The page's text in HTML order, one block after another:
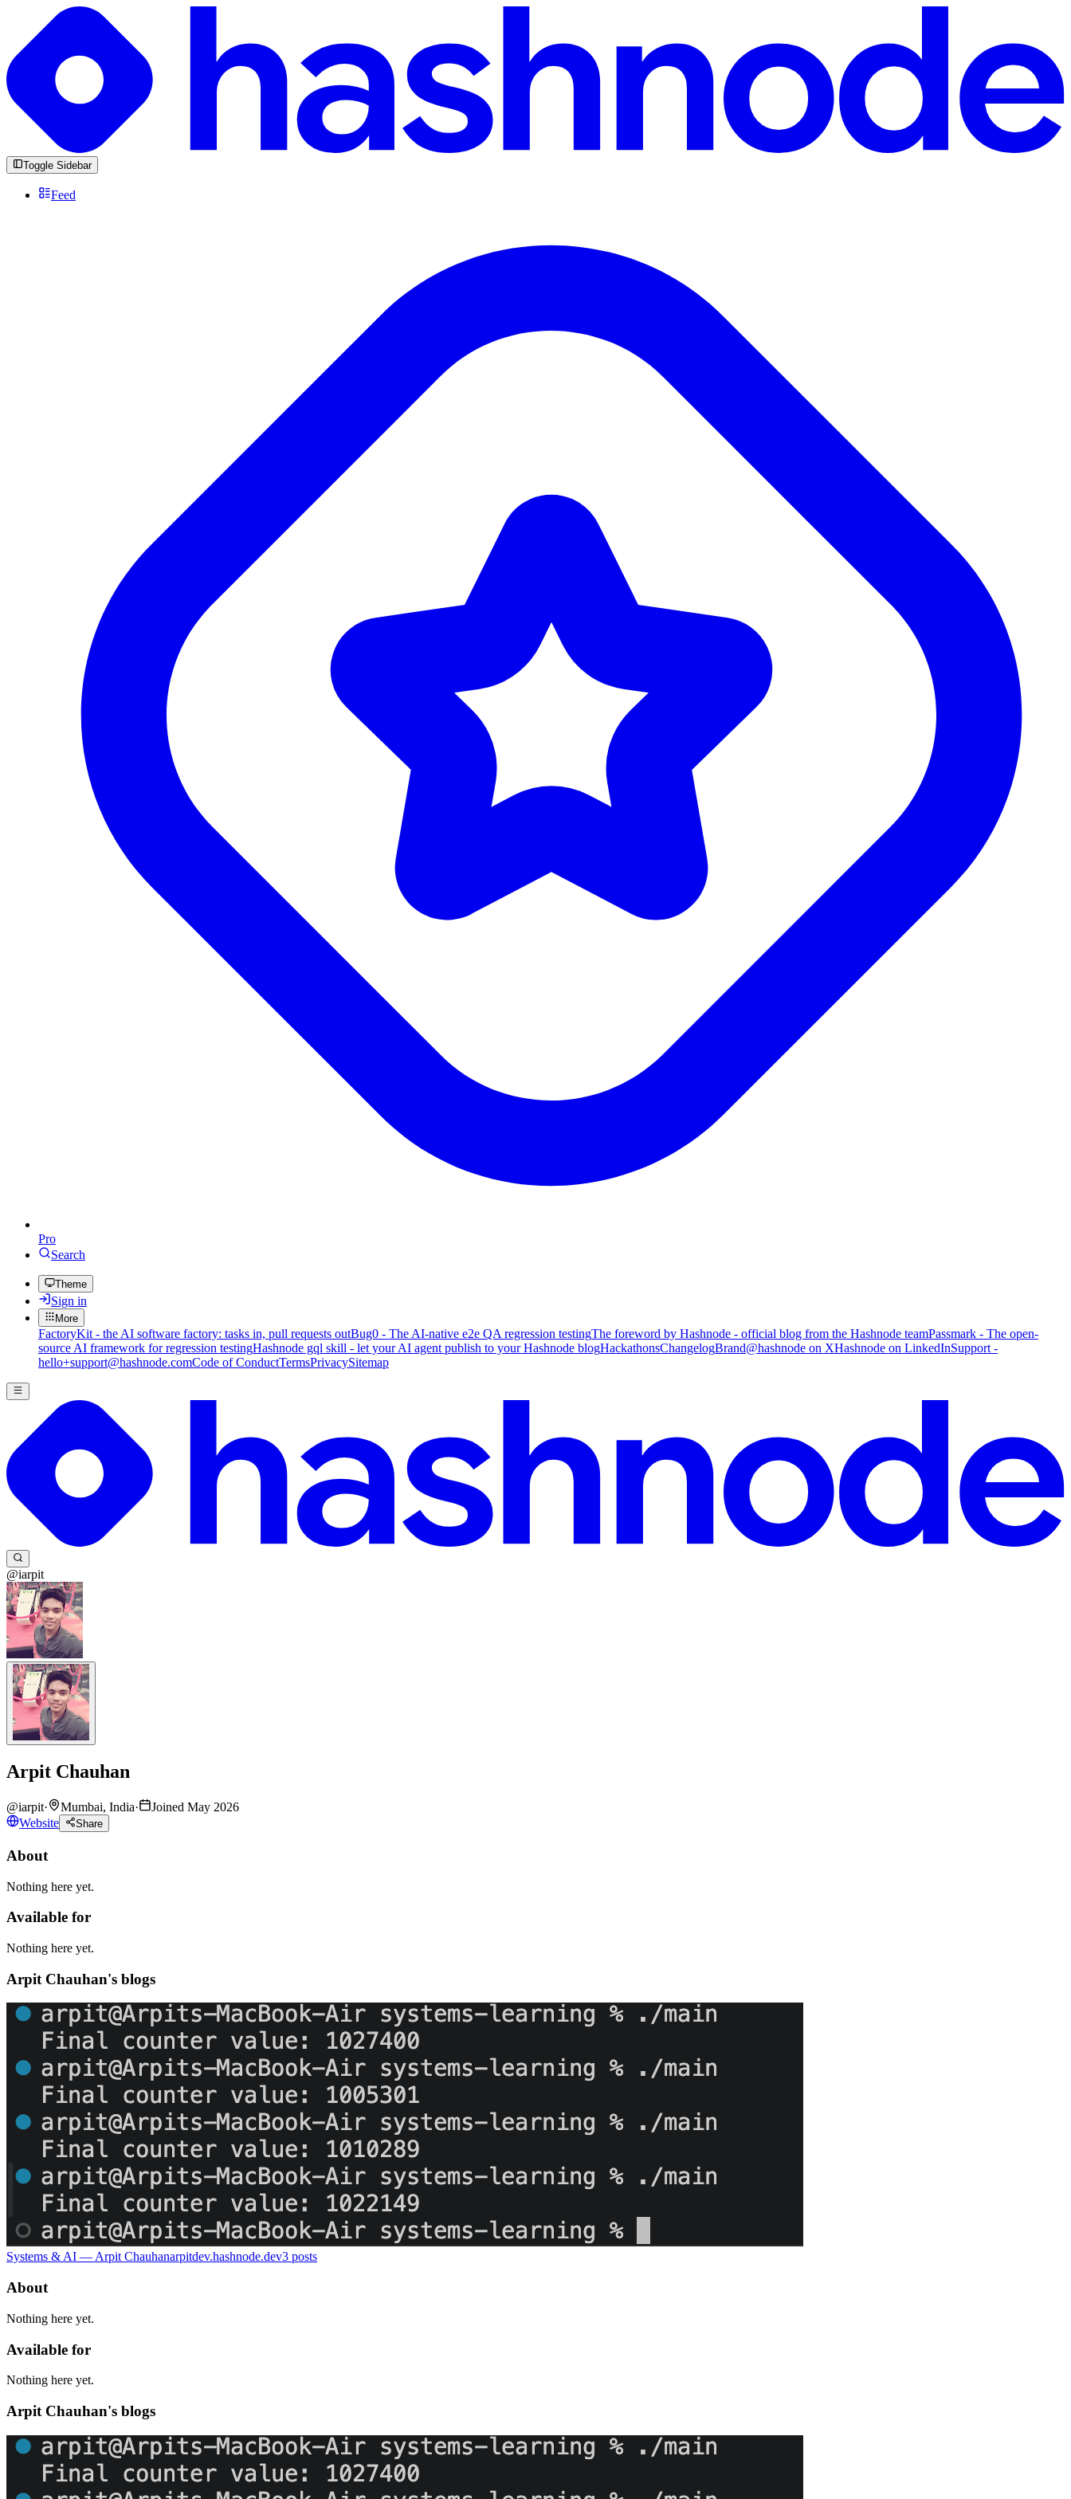
Toggle Sidebar
Feed
Pro
Search
Theme
Sign in
More
FactoryKit - the AI software factory: tasks in, pull requests outBug0 - The AI-native e2e QA regression testingThe foreword by Hashnode - official blog from the Hashnode teamPassmark - The open-
source AI framework for regression testingHashnode gql skill - let your AI agent publish to your Hashnode blogHackathonsChangelogBrand@hashnode on XHashnode on LinkedInSupport -
hello+support@hashnode.comCode of ConductTermsPrivacySitemap
@iarpit
Arpit Chauhan
@iarpit· Mumbai, India·
Joined May 2026
Website
Share
About
Nothing here yet.
Available for
Nothing here yet.
Arpit Chauhan's blogs
Systems & AI — Arpit Chauhanarpitdev.hashnode.dev3 posts
About
Nothing here yet.
Available for
Nothing here yet.
Arpit Chauhan's blogs